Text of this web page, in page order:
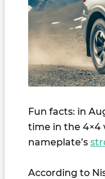
Fun facts: in
time in the 4×4
nameplate’s
According to